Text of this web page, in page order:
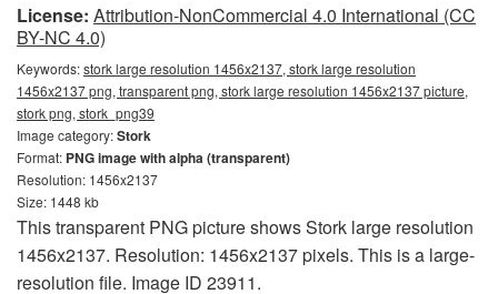
License: Attribution-NonCommercial 4.0 International (CC
BY-NC 4.0)
Keywords:stork large resolution 1456x2137, stork large resolution
1456x2137 png, transparent png, stork large resolution 1456x2137 picture,
stork png, stork_png39
Image category:Stork
Format: PNG image with alpha (transparent)
Resolution: 1456x2137
Size: 1448 kb
This transparent PNG picture shows Stork large resolution
1456x2137. Resolution: 1456x2137 pixels. This is a large-
resolution file. Image ID 23911.